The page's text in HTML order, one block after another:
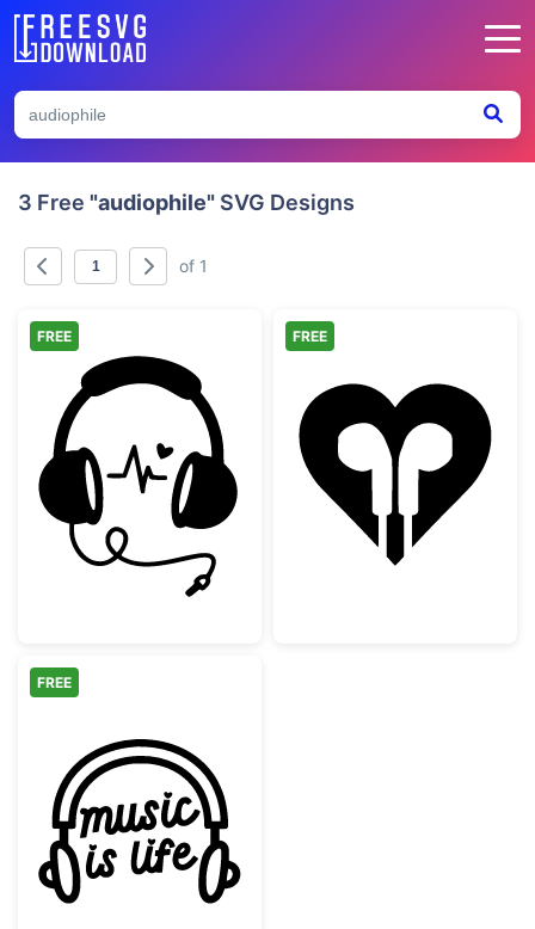
3 Free "audiophile" SVG Designs
of 1
Music Lover Heartbeat Headphones
FREE
Music Lover
FREE
Music Is Life Headphones Design
FREE